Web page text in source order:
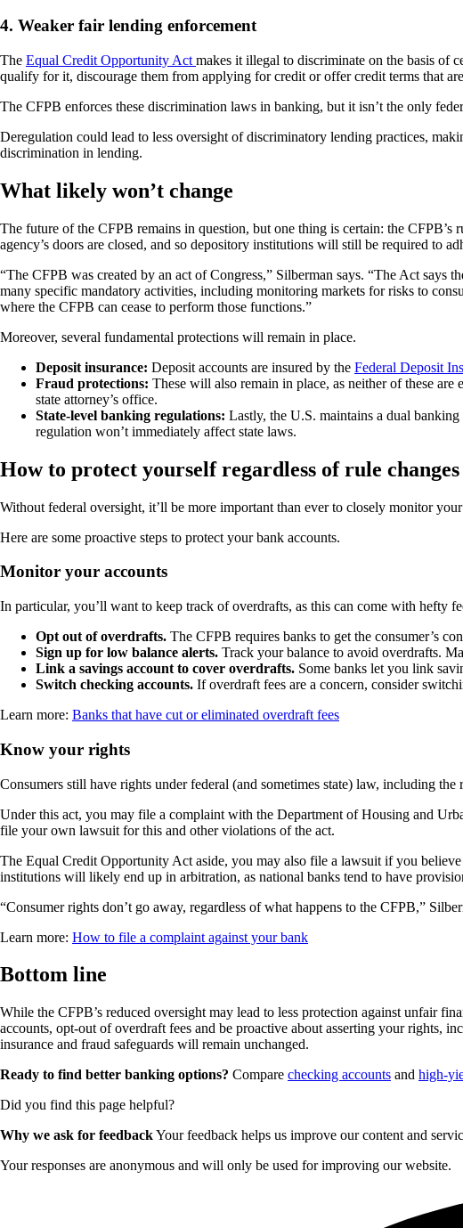
4. Weaker fair lending enforcement
The Equal Credit Opportunity Act makes it illegal to discriminate on the basis of
qualify for it, discourage them from applying for credit or offer credit terms that
The CFPB enforces these discrimination laws in banking, but it isn’t the only
Deregulation could lead to less oversight of discriminatory lending practices,
discrimination in lending.
What likely won’t change
The future of the CFPB remains in question, but one thing is certain: the CFPB’s
agency’s doors are closed, and so depository institutions will still be required to
“The CFPB was created by an act of Congress,” Silberman says. “The Act says
many specific mandatory activities, including monitoring markets for risks to
where the CFPB can cease to perform those functions.”
Moreover, several fundamental protections will remain in place.
Deposit insurance: Deposit accounts are insured by the Federal Deposit
Fraud protections: These will also remain in place, as neither of these
state attorney’s office.
State-level banking regulations: Lastly, the U.S. maintains a dual
regulation won’t immediately affect state laws.
How to protect yourself regardless of rule changes
Without federal oversight, it’ll be more important than ever to closely monitor
Here are some proactive steps to protect your bank accounts.
Monitor your accounts
In particular, you’ll want to keep track of overdrafts, as this can come with hefty
Opt out of overdrafts. The CFPB requires banks to get the consumer’s
Sign up for low balance alerts. Track your balance to avoid overdrafts.
Link a savings account to cover overdrafts. Some banks let you link
Switch checking accounts. If overdraft fees are a concern, consider
Learn more: Banks that have cut or eliminated overdraft fees
Know your rights
Consumers still have rights under federal (and sometimes state) law, including
Under this act, you may file a complaint with the Department of Housing and
file your own lawsuit for this and other violations of the act.
The Equal Credit Opportunity Act aside, you may also file a lawsuit if you
institutions will likely end up in arbitration, as national banks tend to have
“Consumer rights don’t go away, regardless of what happens to the CFPB,”
Learn more: How to file a complaint against your bank
Bottom line
While the CFPB’s reduced oversight may lead to less protection against unfair
accounts, opt-out of overdraft fees and be proactive about asserting your rights,
insurance and fraud safeguards will remain unchanged.
Ready to find better banking options? Compare checking accounts and high-
Did you find this page helpful?
Why we ask for feedbackYour feedback helps us improve our content and
Your responses are anonymous and will only be used for improving our website.